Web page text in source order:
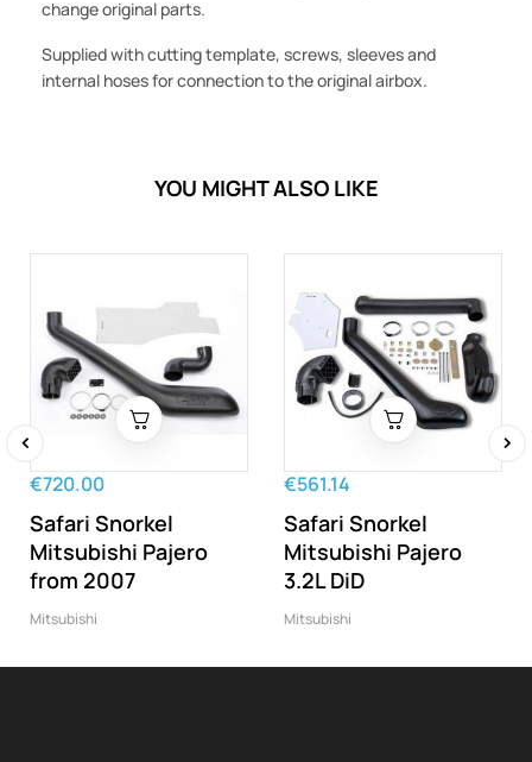
change original parts.
Supplied with cutting template, screws, sleeves and
internal hoses for connection to the original airbox.
YOU MIGHT ALSO LIKE
€720.00
Safari Snorkel
Mitsubishi Pajero
from 2007
Mitsubishi
€561.14
Safari Snorkel
Mitsubishi Pajero
3.2L DiD
Mitsubishi
‹